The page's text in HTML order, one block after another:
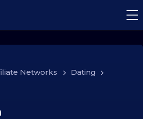
Networks > Dating
>